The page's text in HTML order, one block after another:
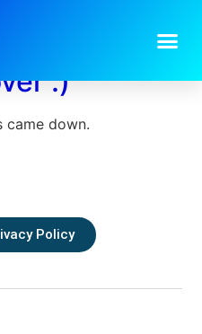
2023
:)
came down.
Policy